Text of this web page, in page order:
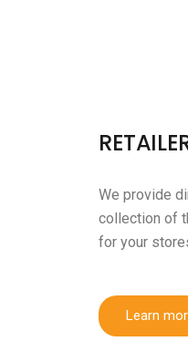
We provide
collection of
for your
Learn